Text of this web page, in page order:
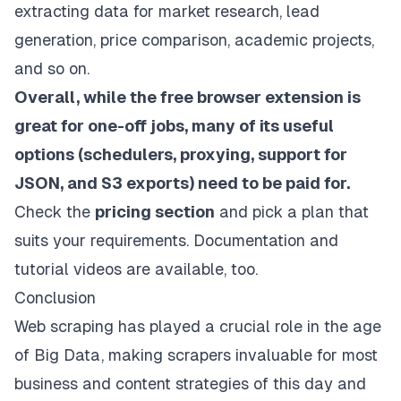
extracting data for market research, lead
generation, price comparison, academic projects,
and so on.
Overall, while the free browser extension is
great for one-off jobs, many of its useful
options (schedulers, proxying, support for
JSON, and S3 exports) need to be paid for.
Check the pricing section and pick a plan that
suits your requirements. Documentation and
tutorial videos are available, too.
Conclusion
Web scraping has played a crucial role in the age
of Big Data, making scrapers invaluable for most
business and content strategies of this day and